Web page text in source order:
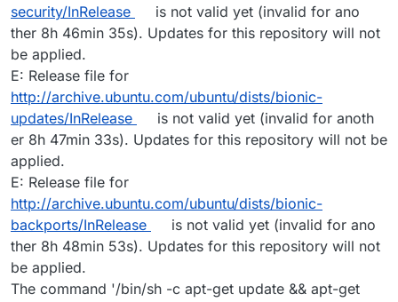
security/InRelease
is not valid yet (invalid for ano
ther 8h 46min 35s). Updates for this repository will not
be applied.
E: Release file for
http://archive.ubuntu.com/ubuntu/dists/bionic-
updates/InRelease
is not valid yet (invalid for anoth
er 8h 47min 33s). Updates for this repository will not be
applied.
E: Release file for
http://archive.ubuntu.com/ubuntu/dists/bionic-
backports/InRelease
is not valid yet (invalid for ano
ther 8h 48min 53s). Updates for this repository will not
be applied.
The command '/bin/sh -c apt-get update && apt-get